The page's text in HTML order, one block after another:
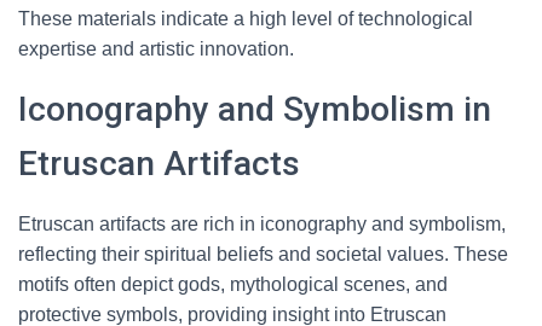
These materials indicate a high level of technological
expertise and artistic innovation.
Iconography and Symbolism in
Etruscan Artifacts
Etruscan artifacts are rich in iconography and symbolism,
reflecting their spiritual beliefs and societal values. These
motifs often depict gods, mythological scenes, and
protective symbols, providing insight into Etruscan